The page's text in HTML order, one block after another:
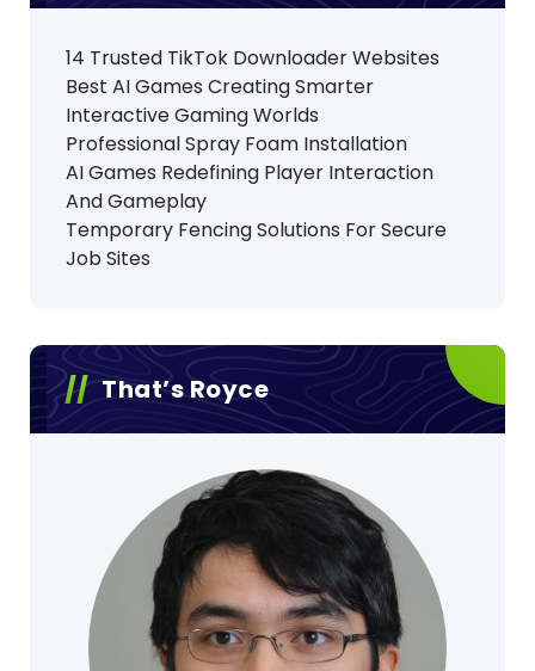
14 Trusted TikTok Downloader Websites
Best AI Games Creating Smarter
Interactive Gaming Worlds
Professional Spray Foam Installation
AI Games Redefining Player Interaction
And Gameplay
Temporary Fencing Solutions For Secure
Job Sites
That’s Royce